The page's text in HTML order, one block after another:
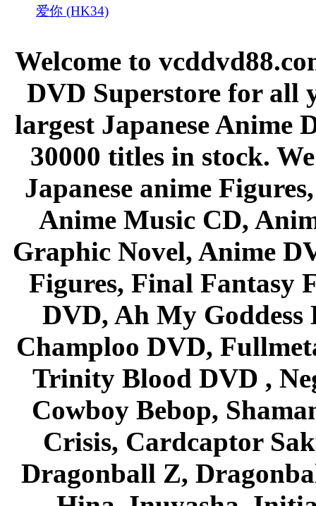
爱你 (HK34)
Welcome to
DVD Superstore for all
largest Japanese Anime
30000 titles in stock.
Japanese anime
Anime Music CD,
Graphic Novel, Anime
Figures, Final Fantasy
DVD, Ah My Goddess
Champloo DVD,
Trinity Blood DVD ,
Cowboy Bebop,
Crisis, Cardcaptor
Dragonball Z,